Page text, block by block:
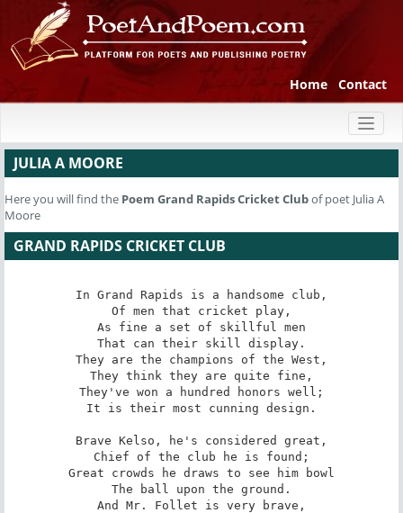
Home Contact
JULIA A MOORE
Here you will find the Poem Grand Rapids Cricket Clubof poet Julia A
Moore
GRAND RAPIDS CRICKET CLUB
In Grand Rapids is a handsome club,
Of men that cricket play,
As fine a set of skillful men
That can their skill display.
They are the champions of the West,
They think they are quite fine,
They've won a hundred honors well;
It is their most cunning design.
Brave Kelso, he's considered great,
Chief of the club he is found;
Great crowds he draws to see him bowl
The ball upon the ground.
And Mr. Follet is very brave,